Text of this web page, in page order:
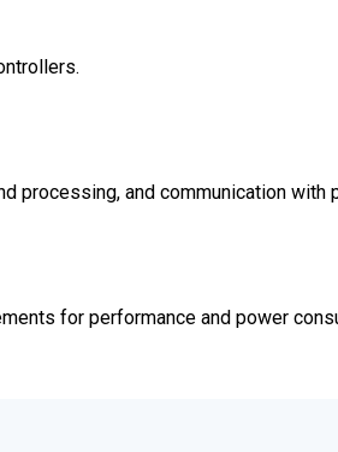
processing, and communication with
for performance and power